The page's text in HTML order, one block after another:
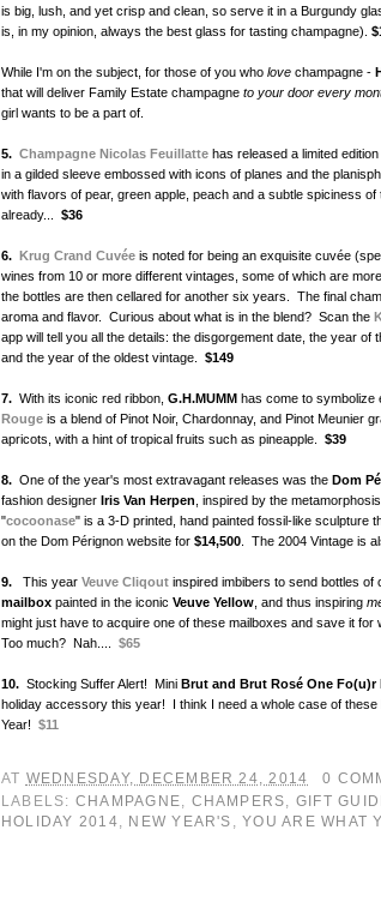
is big, lush, and yet crisp and clean, so serve it in a Burgundy
is, in my opinion, always the best glass for tasting champagne).
While I'm on the subject, for those of you who love champagne -
that will deliver Family Estate champagne to your door every
girl wants to be a part of.
5. Champagne Nicolas Feuillatte has released a limited edition
in a gilded sleeve embossed with icons of planes and the
with flavors of pear, green apple, peach and a subtle spiciness
already... $36
6. Krug Crand Cuvée is noted for being an exquisite cuvée
wines from 10 or more different vintages, some of which are
the bottles are then cellared for another six years. The final
aroma and flavor. Curious about what is in the blend? Scan the
app will tell you all the details: the disgorgement date, the year of
and the year of the oldest vintage. $149
7. With its iconic red ribbon, G.H.MUMM has come to symbolize
Rouge is a blend of Pinot Noir, Chardonnay, and Pinot Meunier
apricots, with a hint of tropical fruits such as pineapple. $39
8. One of the year's most extravagant releases was the Dom
fashion designer Iris Van Herpen , inspired by the
"cocoonase" is a 3-D printed, hand painted fossil-like sculpture
on the Dom Pérignon website for $14,500 . The 2004 Vintage is
9. This year Veuve Cliqout inspired imbibers to send bottles of
mailbox painted in the iconic Veuve Yellow , and thus inspiring
might just have to acquire one of these mailboxes and save it
Too much? Nah.... $65
10. Stocking Suffer Alert! Mini Brut and Brut Rosé One Fo(u)r
holiday accessory this year! I think I need a whole case of
Year! $11
AT WEDNESDAY, DECEMBER 24, 2014
0
LABELS: CHAMPAGNE, CHAMPERS, GIFT
HOLIDAY 2014, NEW YEAR'S ,YOU ARE WHAT